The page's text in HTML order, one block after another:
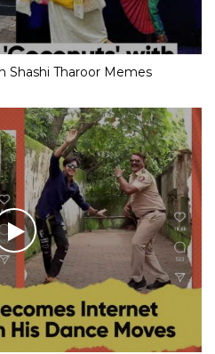
Shashi Tharoor Memes